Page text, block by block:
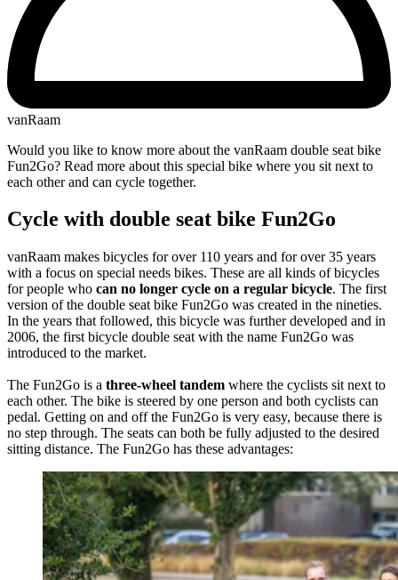
vanRaam
Would you like to know more about the vanRaam double seat bike
Fun2Go? Read more about this special bike where you sit next to
each other and can cycle together.
Cycle with double seat bike Fun2Go
vanRaam makes bicycles for over 110 years and for over 35 years
with a focus on special needs bikes. These are all kinds of bicycles
for people who can no longer cycle on a regular bicycle. The first
version of the double seat bike Fun2Go was created in the nineties.
In the years that followed, this bicycle was further developed and in
2006, the first bicycle double seat with the name Fun2Go was
introduced to the market.
The Fun2Go is a three-wheel tandem where the cyclists sit next to
each other. The bike is steered by one person and both cyclists can
pedal. Getting on and off the Fun2Go is very easy, because there is
no step through. The seats can both be fully adjusted to the desired
sitting distance. The Fun2Go has these advantages: